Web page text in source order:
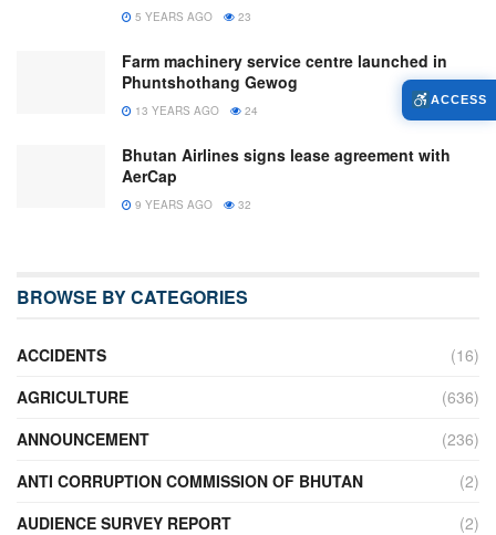
5 YEARS AGO 23
Farm machinery service centre launched in
Phuntshothang Gewog
13 YEARS AGO 24
Bhutan Airlines signs lease agreement with
AerCap
9 YEARS AGO 32
BROWSE BY CATEGORIES
ACCIDENTS
(16)
AGRICULTURE
(636)
ANNOUNCEMENT
(236)
ANTI CORRUPTION COMMISSION OF BHUTAN
(2)
AUDIENCE SURVEY REPORT
(2)
ACCESS